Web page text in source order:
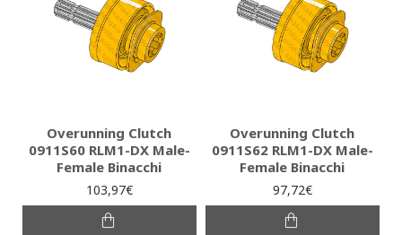
Overunning Clutch
0911S60 RLM1-DX Male-
Female Binacchi
103,97€
Overunning Clutch
0911S62 RLM1-DX Male-
Female Binacchi
97,72€